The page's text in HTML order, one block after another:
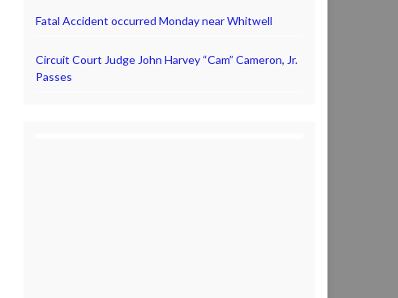
Fatal Accident occurred Monday near Whitwell
Circuit Court Judge John Harvey “Cam” Cameron, Jr.
Passes